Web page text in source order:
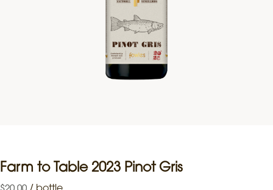
Farm to Table 2023 Pinot Gris